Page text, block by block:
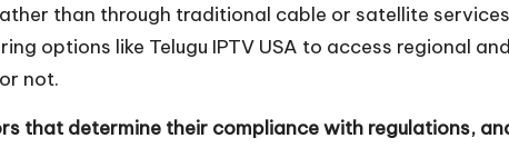
than through traditional cable or satellite
options like Telugu IPTV USA to access regional
or not.
that determine their compliance with regulations,